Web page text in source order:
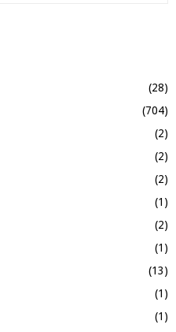
A
R
(28)
(704)
(2)
(2)
(2)
(1)
(2)
(1)
(13)
(1)
(1)